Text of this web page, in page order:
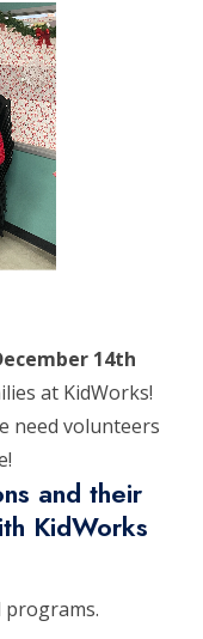
14th
at KidWorks!
need volunteers
and their
KidWorks